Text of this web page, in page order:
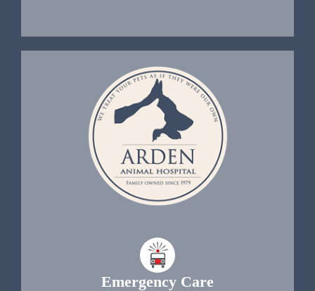
Emergency Care